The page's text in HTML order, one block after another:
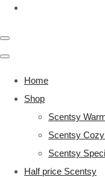
Home
Shop
Scentsy
Scentsy
Scentsy
Half price Scentsy